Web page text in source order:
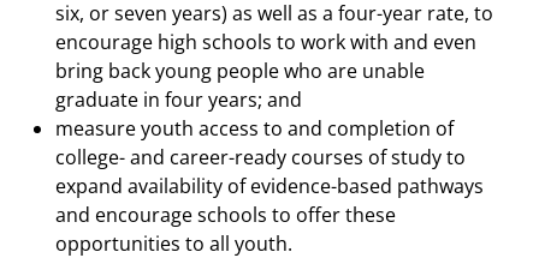
six, or seven years) as well as a four-year rate, to
encourage high schools to work with and even
bring back young people who are unable
graduate in four years; and
measure youth access to and completion of
college- and career-ready courses of study to
expand availability of evidence-based pathways
and encourage schools to offer these
opportunities to all youth.